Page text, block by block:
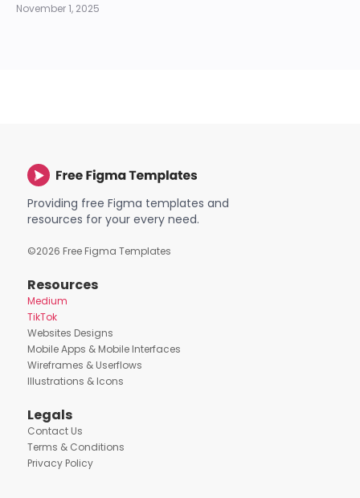
November 1, 2025
Providing free Figma templates and
resources for your every need.
©2026 Free Figma Templates
Resources
Medium
TikTok
Websites Designs
Mobile Apps & Mobile Interfaces
Wireframes & Userflows
Illustrations & Icons
Legals
Contact Us
Terms & Conditions
Privacy Policy